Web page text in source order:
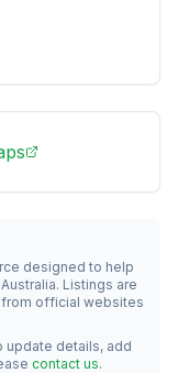
designed to help
Listings are
official websites
update details, add
contact us.